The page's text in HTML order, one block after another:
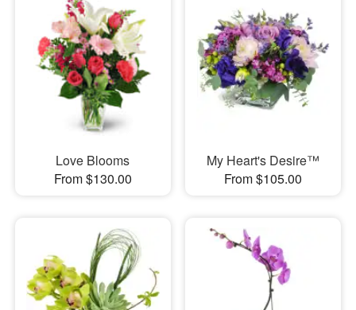
Love Blooms
From $130.00
My Heart's Desire™
From $105.00